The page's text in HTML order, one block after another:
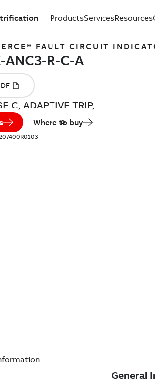
ProductsServicesResources
FAULT CIRCUIT
C, ADAPTIVE TRIP,
Where to buy